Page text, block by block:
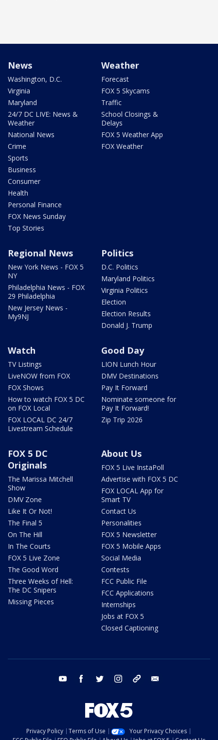
News
Washington, D.C.
Virginia
Maryland
24/7 DC LIVE: News &
Weather
National News
Crime
Sports
Business
Consumer
Health
Personal Finance
FOX News Sunday
Top Stories
Weather
Forecast
FOX 5 Skycams
Traffic
School Closings &
Delays
FOX 5 Weather App
FOX Weather
Regional News
New York News - FOX 5
NY
Philadelphia News - FOX
29 Philadelphia
New Jersey News -
My9NJ
Politics
D.C. Politics
Maryland Politics
Virginia Politics
Election
Election Results
Donald J. Trump
Watch
TV Listings
LiveNOW from FOX
FOX Shows
How to watch FOX 5 DC
on FOX Local
FOX LOCAL DC 24/7
Livestream Schedule
Good Day
LION Lunch Hour
DMV Destinations
Pay It Forward
Nominate someone for
Pay It Forward!
Zip Trip 2026
FOX 5 DC
Originals
The Marissa Mitchell
Show
DMV Zone
Like It Or Not!
The Final 5
On The Hill
In The Courts
FOX 5 Live Zone
The Good Word
Three Weeks of Hell:
The DC Snipers
Missing Pieces
About Us
FOX 5 Live InstaPoll
Advertise with FOX 5 DC
FOX LOCAL App for
Smart TV
Contact Us
Personalities
FOX 5 Newsletter
FOX 5 Mobile Apps
Social Media
Contests
FCC Public File
FCC Applications
Internships
Jobs at FOX 5
Closed Captioning
youtube facebook twitter instagram tiktok
Privacy Policy Terms of Use
Your Privacy Choices